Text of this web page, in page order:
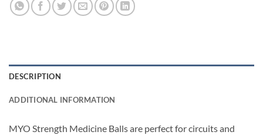
DESCRIPTION
ADDITIONAL INFORMATION
MYO Strength Medicine Balls are perfect for circuits and